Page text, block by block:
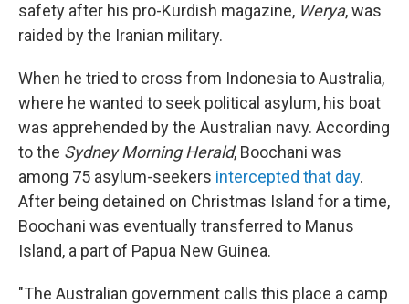
safety after his pro-Kurdish magazine, Werya, was
raided by the Iranian military.
When he tried to cross from Indonesia to Australia,
where he wanted to seek political asylum, his boat
was apprehended by the Australian navy. According
to the Sydney Morning Herald, Boochani was
among 75 asylum-seekers intercepted that day.
After being detained on Christmas Island for a time,
Boochani was eventually transferred to Manus
Island, a part of Papua New Guinea.
"The Australian government calls this place a camp